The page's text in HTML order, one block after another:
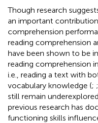
Though research
an important
comprehension
reading comprehension
have been shown to be
reading comprehension
i.e., reading a text with
vocabulary knowledge (; ;
still remain
previous research has
functioning skills